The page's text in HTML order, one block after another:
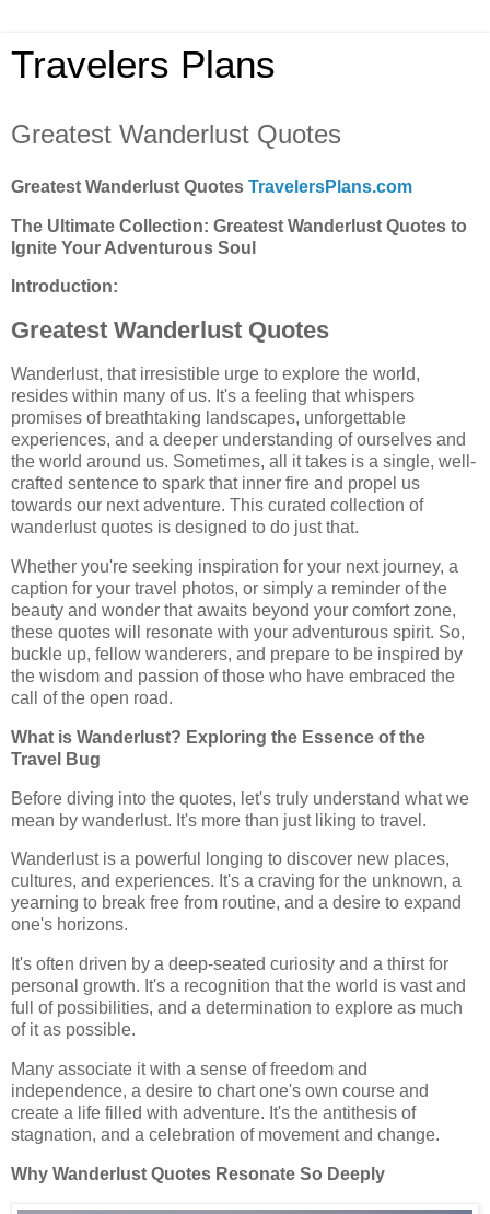
Travelers Plans
Greatest Wanderlust Quotes
Greatest Wanderlust Quotes TravelersPlans.com
The Ultimate Collection: Greatest Wanderlust Quotes to
Ignite Your Adventurous Soul
Introduction:
Greatest Wanderlust Quotes
Wanderlust, that irresistible urge to explore the world,
resides within many of us. It's a feeling that whispers
promises of breathtaking landscapes, unforgettable
experiences, and a deeper understanding of ourselves and
the world around us. Sometimes, all it takes is a single, well-
crafted sentence to spark that inner fire and propel us
towards our next adventure. This curated collection of
wanderlust quotes is designed to do just that.
Whether you're seeking inspiration for your next journey, a
caption for your travel photos, or simply a reminder of the
beauty and wonder that awaits beyond your comfort zone,
these quotes will resonate with your adventurous spirit. So,
buckle up, fellow wanderers, and prepare to be inspired by
the wisdom and passion of those who have embraced the
call of the open road.
What is Wanderlust? Exploring the Essence of the
Travel Bug
Before diving into the quotes, let's truly understand what we
mean by wanderlust. It's more than just liking to travel.
Wanderlust is a powerful longing to discover new places,
cultures, and experiences. It's a craving for the unknown, a
yearning to break free from routine, and a desire to expand
one's horizons.
It's often driven by a deep-seated curiosity and a thirst for
personal growth. It's a recognition that the world is vast and
full of possibilities, and a determination to explore as much
of it as possible.
Many associate it with a sense of freedom and
independence, a desire to chart one's own course and
create a life filled with adventure. It's the antithesis of
stagnation, and a celebration of movement and change.
Why Wanderlust Quotes Resonate So Deeply